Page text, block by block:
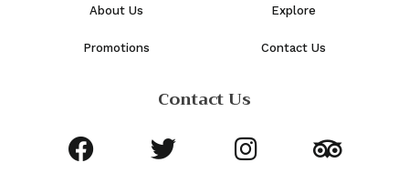
About Us
Promotions
Explore
Contact Us
Contact Us